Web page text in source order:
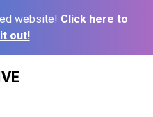
website! Click here to
out!